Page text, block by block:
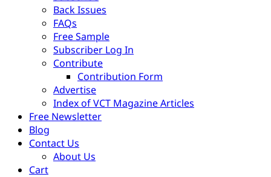
Back Issues
FAQs
Free Sample
Subscriber Log In
Contribute
Contribution Form
Advertise
Index of VCT Magazine Articles
Free Newsletter
Blog
Contact Us
About Us
Cart